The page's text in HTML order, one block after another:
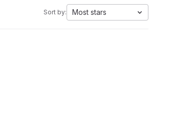
Sort by: Most stars